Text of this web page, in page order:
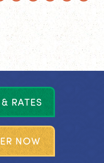
& RATES
ER NOW